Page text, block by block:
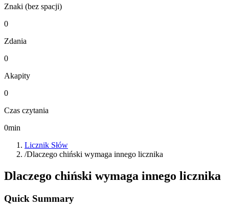
Znaki (bez spacji)
0
Zdania
0
Akapity
0
Czas czytania
0min
Licznik Słów
/Dlaczego chiński wymaga innego licznika
Dlaczego chiński wymaga innego licznika
Quick Summary